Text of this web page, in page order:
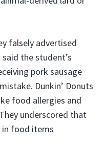
falsely advertised
the student’s
pork sausage
Dunkin’ Donuts
food allergies and
underscored that
food items